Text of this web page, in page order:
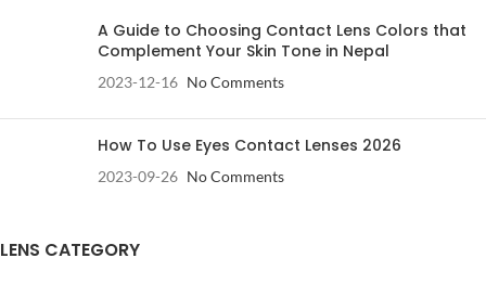
A Guide to Choosing Contact Lens Colors that
Complement Your Skin Tone in Nepal
2023-12-16 No Comments
How To Use Eyes Contact Lenses 2026
2023-09-26 No Comments
LENS CATEGORY